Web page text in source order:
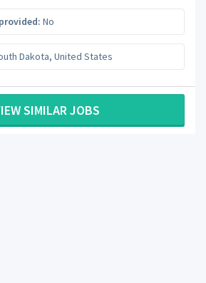
No
Dakota, United States
SIMILAR JOBS